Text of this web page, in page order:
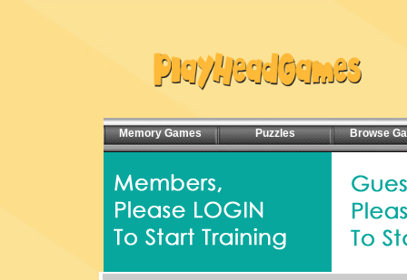
Memory Games Puzzles Browse